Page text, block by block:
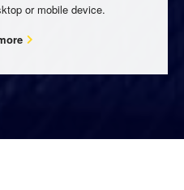
or mobile device.